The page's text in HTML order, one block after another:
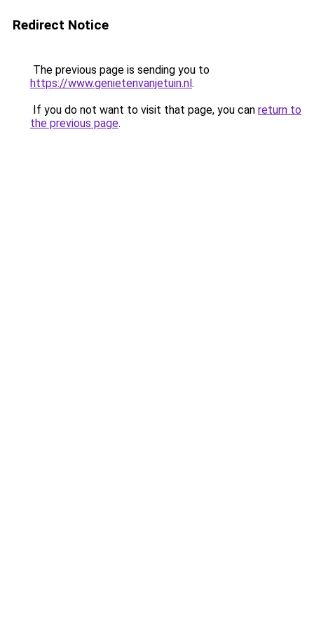
Redirect Notice
The previous page is sending you to
https://www.genietenvanjetuin.nl.
If you do not want to visit that page, you can return to
the previous page.